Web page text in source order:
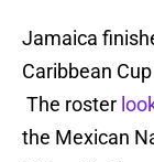
Jamaica
Caribbean
The roster
the Mexican